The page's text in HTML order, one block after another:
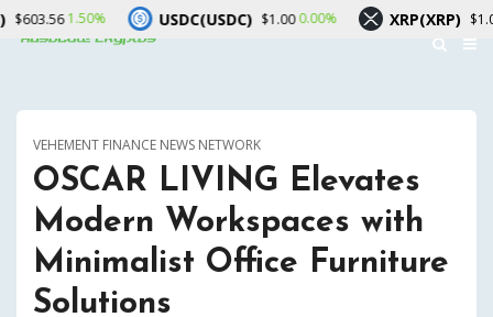
VEHEMENT FINANCE NEWS NETWORK
OSCAR LIVING Elevates
Modern Workspaces with
Minimalist Office Furniture
Solutions
USDC(USDC) $1.00 0.00% XRP(XRP) $1.04-0.20%